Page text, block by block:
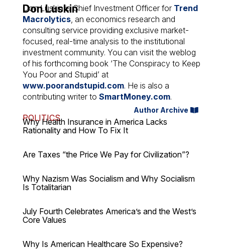
Don Luskin
Don Luskin is Chief Investment Officer for Trend
Macrolytics, an economics research and
consulting service providing exclusive market-
focused, real-time analysis to the institutional
investment community. You can visit the weblog
of his forthcoming book ‘The Conspiracy to Keep
You Poor and Stupid’ at
www.poorandstupid.com. He is also a
contributing writer to SmartMoney.com.
Author Archive
POLITICS
Why Health Insurance in America Lacks
Rationality and How To Fix It
Are Taxes “the Price We Pay for Civilization”?
Why Nazism Was Socialism and Why Socialism
Is Totalitarian
July Fourth Celebrates America’s and the West’s
Core Values
Why Is American Healthcare So Expensive?